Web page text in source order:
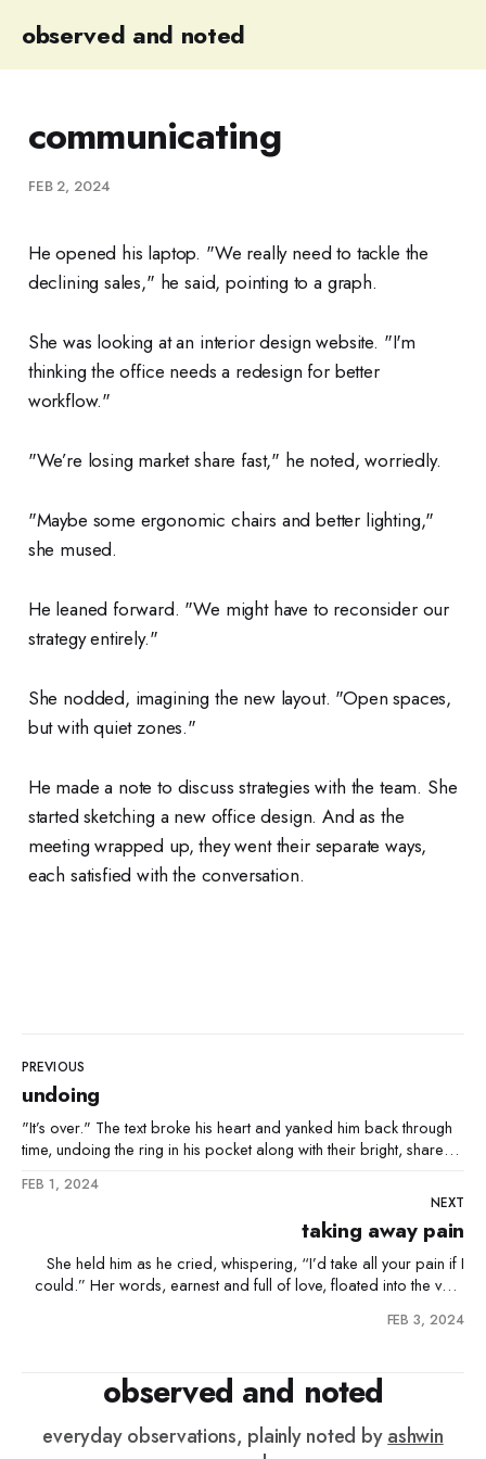
observed and noted
communicating
FEB 2, 2024
He opened his laptop. "We really need to tackle the
declining sales," he said, pointing to a graph.
She was looking at an interior design website. "I'm
thinking the office needs a redesign for better
workflow."
"We’re losing market share fast," he noted, worriedly.
"Maybe some ergonomic chairs and better lighting,"
she mused.
He leaned forward. "We might have to reconsider our
strategy entirely."
She nodded, imagining the new layout. "Open spaces,
but with quiet zones."
He made a note to discuss strategies with the team. She
started sketching a new office design. And as the
meeting wrapped up, they went their separate ways,
each satisfied with the conversation.
PREVIOUS
undoing
"It’s over." The text broke his heart and yanked him back through
time, undoing the ring in his pocket along with their bright, shared
the pride of his recent promotion and
FEB 1, 2024
NEXT
taking away pain
She held him as he cried, whispering, “I’d take all your pain if I
could.” Her words, earnest and full of love, floated into the void
felt a sharp pain in her knee. Confused at first, she
FEB 3, 2024
observed and noted
everyday observations, plainly noted byashwin